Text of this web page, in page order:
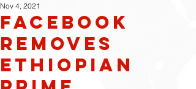
Facebook
Removes
Ethiopian
Nov 4, 2021